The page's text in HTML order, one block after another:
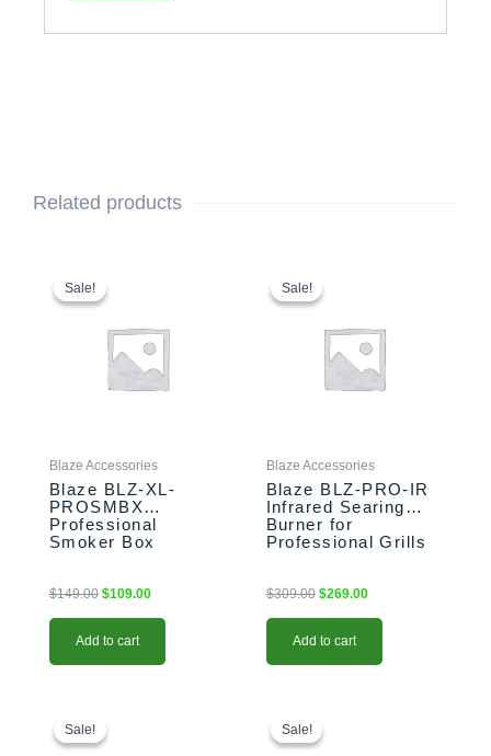
Related products
Sale!
Sale!
Blaze Accessories
Blaze BLZ-XL-
PROSMBX
Professional
Smoker Box
$149.00
was:
$149.00.
$109.00
$109.00.
Add to cart
Sale!
Sale!
Blaze Accessories
Blaze BLZ-PRO-IR
Infrared Searing
Burner for
Professional Grills
$309.00
was:
$309.00.
$269.00
$269.00.
Add to cart
Sale!
Sale!price
was:
Sale!
Sale!
was: